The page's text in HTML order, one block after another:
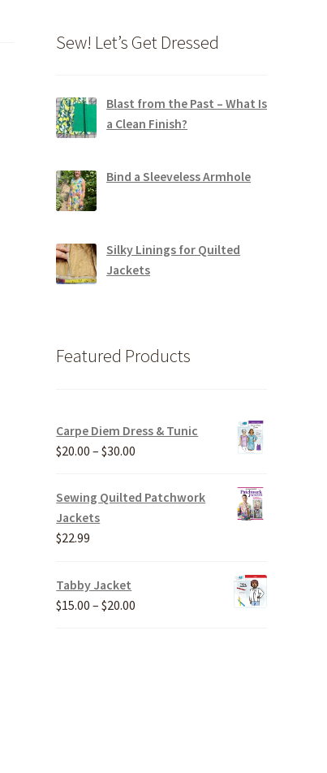
Sew! Let’s Get Dressed
Blast from the Past – What Is
a Clean Finish?
Bind a Sleeveless Armhole
Silky Linings for Quilted
Jackets
Featured Products
Carpe Diem Dress & Tunic
$20.00 – $30.00
$20.00
Sewing Quilted Patchwork
Jackets
$22.99
Tabby Jacket
$15.00 – $20.00